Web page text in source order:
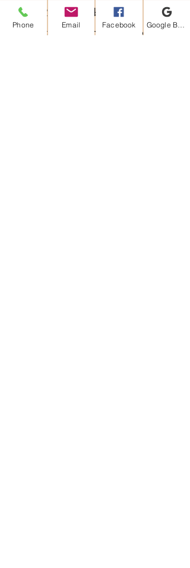
Vacuum bathtub.
Mask around the bathtub and
Phone Email Facebook